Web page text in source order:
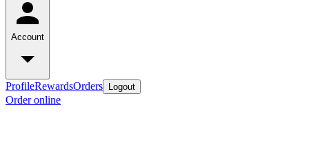
Account
ProfileRewardsOrders Logout
Order online